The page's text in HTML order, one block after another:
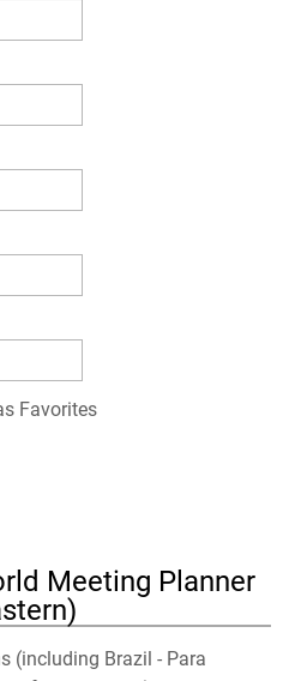
Favorites
Meeting Planner
(including Brazil - Para